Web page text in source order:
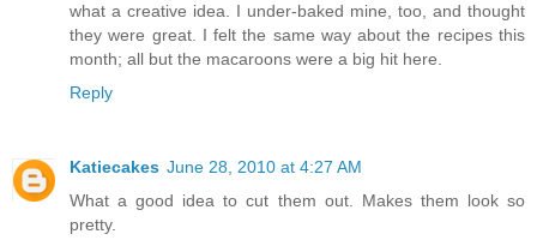
what a creative idea. I under-baked mine, too, and thought
they were great. I felt the same way about the recipes this
month; all but the macaroons were a big hit here.
Reply
Katiecakes June 28, 2010 at 4:27 AM
What a good idea to cut them out. Makes them look so
pretty.